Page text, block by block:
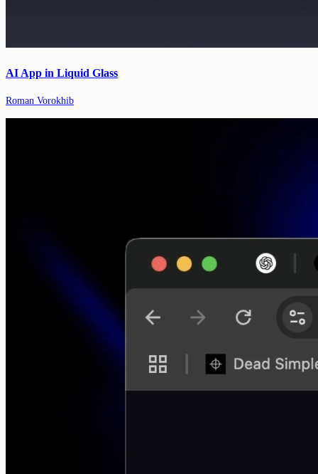
AI App in Liquid Glass
Roman Vorokhib